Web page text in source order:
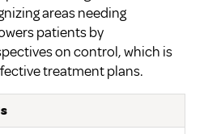
areas needing
patients by
on control, which is
treatment plans.